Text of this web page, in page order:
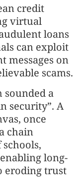
credit
virtual
loans
can exploit
messages on
scams.
sounded a
security”. A
once
chain
long-
eroding trust